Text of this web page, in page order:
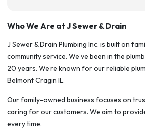
Who We Are at J Sewer & Drain
J Sewer & Drain Plumbing Inc. is built on
community service. We’ve been in the
20 years. We’re known for our reliable
Belmont Cragin IL.
Our family-owned business focuses on
caring for our customers. We aim to
every time.